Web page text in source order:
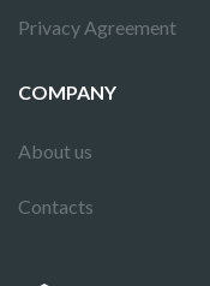
Privacy Agreement
COMPANY
About us
Contacts